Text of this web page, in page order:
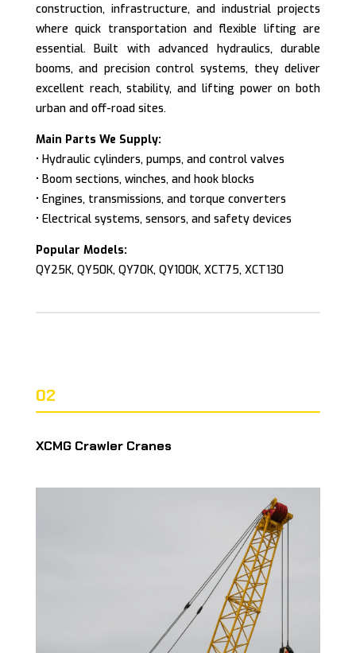
construction, infrastructure, and industrial projects
where quick transportation and flexible lifting are
essential. Built with advanced hydraulics, durable
booms, and precision control systems, they deliver
excellent reach, stability, and lifting power on both
urban and off-road sites.
Main Parts We Supply:
• Hydraulic cylinders, pumps, and control valves
• Boom sections, winches, and hook blocks
• Engines, transmissions, and torque converters
• Electrical systems, sensors, and safety devices
Popular Models:
QY25K, QY50K, QY70K, QY100K, XCT75, XCT130
02
XCMG Crawler Cranes